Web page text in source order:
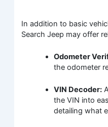
In addition to basic
Search Jeep may offer
Odometer
the odometer
VIN Decoder:
the VIN into
detailing what